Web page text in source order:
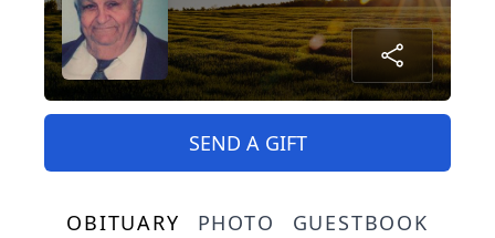
SEND A GIFT
OBITUARY PHOTO GUESTBOOK